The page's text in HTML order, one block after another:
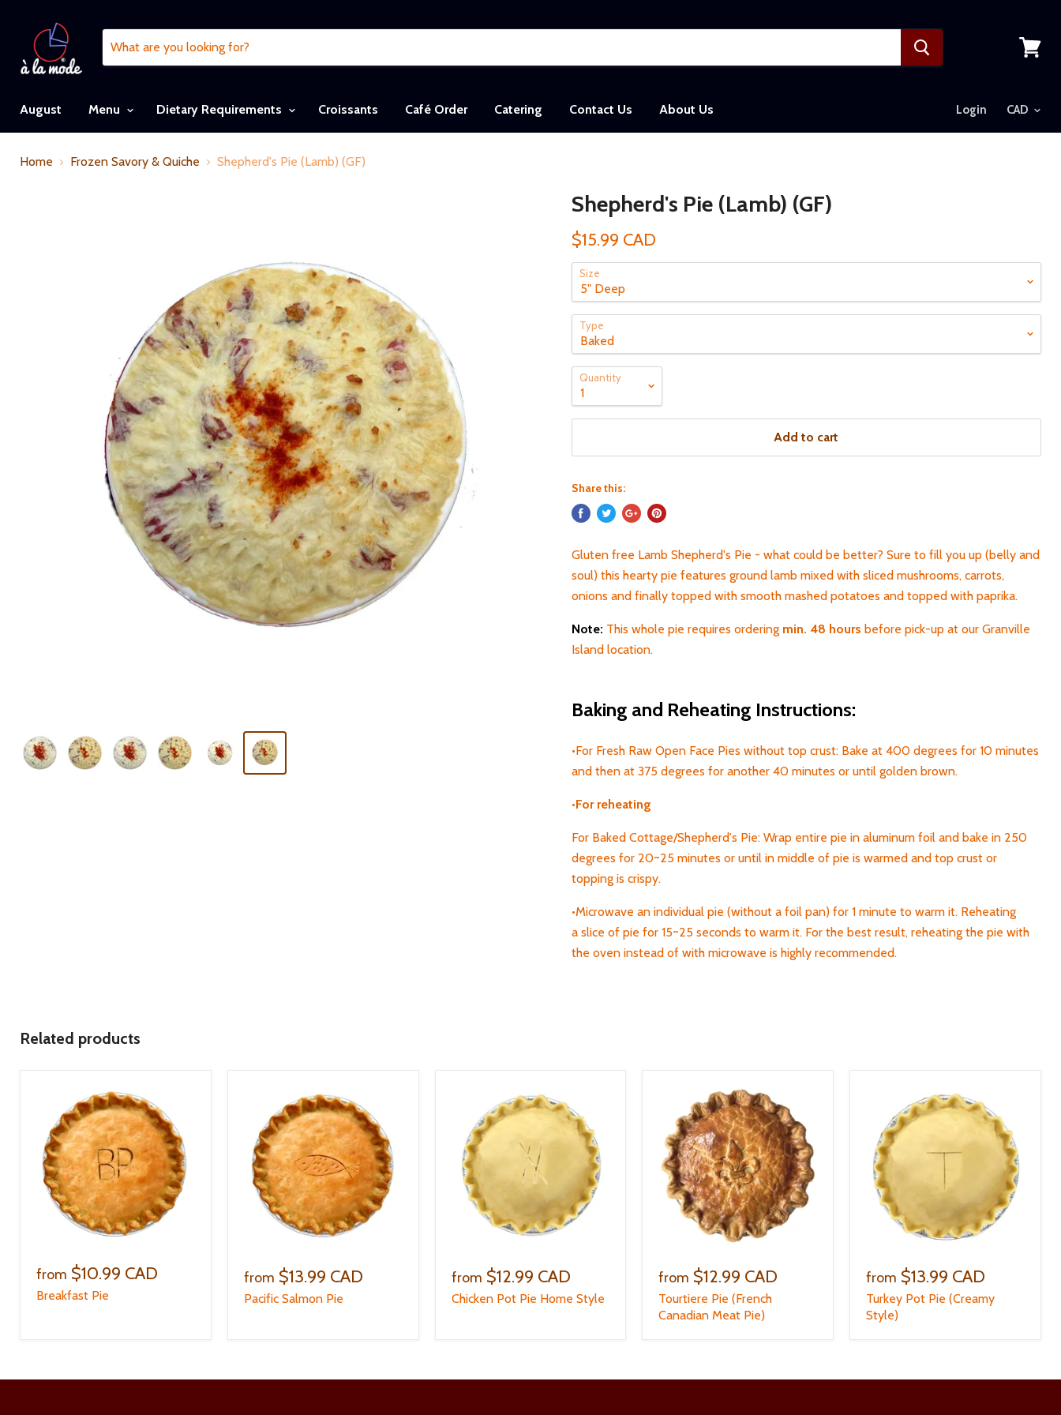
August Menu Dietary Requirements Croissants Café Order Catering Contact Us About Us Login
Home Frozen Savory & Quiche Shepherd's Pie (Lamb) (GF)
Shepherd's Pie (Lamb) (GF)
$15.99 CAD
Size
Type
Quantity
Add to cart
Share this:
Gluten free Lamb Shepherd's Pie - what could be better? Sure to fill you up (belly and
soul) this hearty pie features ground lamb mixed with sliced mushrooms, carrots,
onions and finally topped with smooth mashed potatoes and topped with paprika.
Note: This whole pie requires ordering min. 48 hours before pick-up at our Granville
Island location.
Baking and Reheating Instructions:
•For Fresh Raw Open Face Pies without top crust: Bake at 400 degrees for 10 minutes
and then at 375 degrees for another 40 minutes or until golden brown.
•For reheating
For Baked Cottage/Shepherd's Pie: Wrap entire pie in aluminum foil and bake in 250
degrees for 20~25 minutes or until in middle of pie is warmed and top crust or
topping is crispy.
•Microwave an individual pie (without a foil pan) for 1 minute to warm it. Reheating
a slice of pie for 15~25 seconds to warm it. For the best result, reheating the pie with
the oven instead of with microwave is highly recommended.
Related products
from $10.99 CAD
Breakfast Pie
from $13.99 CAD
Pacific Salmon Pie
from $12.99 CAD
Chicken Pot Pie Home Style
from $12.99 CAD
Tourtiere Pie (French
Canadian Meat Pie)
from $13.99 CAD
Turkey Pot Pie (Creamy
Style)